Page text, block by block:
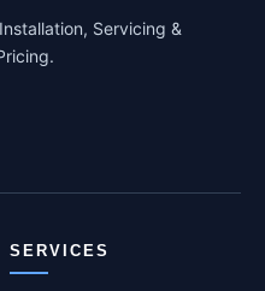
Servicing &
SERVICES